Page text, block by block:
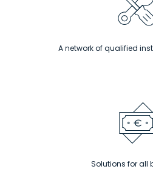
A network of qualified
Solutions for all